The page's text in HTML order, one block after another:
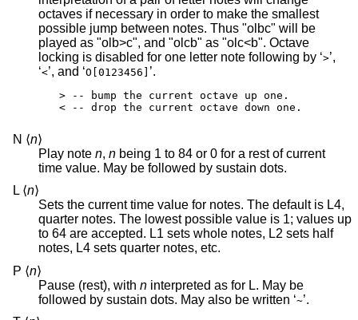
octaves if necessary in order to make the smallest
possible jump between notes. Thus "olbc" will be
played as "olb>c", and "olcb" as "olc<b". Octave
locking is disabled for one letter note following by ‘>’,
‘< ’, and ‘O[0123456] ’.
> -- bump the current octave up one.
< -- drop the current octave down one.
N ⟨n⟩
Play note n, n being 1 to 84 or 0 for a rest of current
time value. May be followed by sustain dots.
L ⟨n⟩
Sets the current time value for notes. The default is L4,
quarter notes. The lowest possible value is 1; values up
to 64 are accepted. L1 sets whole notes, L2 sets half
notes, L4 sets quarter notes, etc.
P ⟨n⟩
Pause (rest), with n interpreted as for L. May be
followed by sustain dots. May also be written ‘~’.